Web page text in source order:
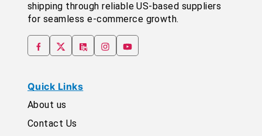
shipping through reliable US-based suppliers
for seamless e-commerce growth.
Quick Links
About us
Contact Us